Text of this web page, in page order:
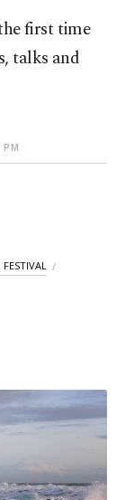
first time
talks and